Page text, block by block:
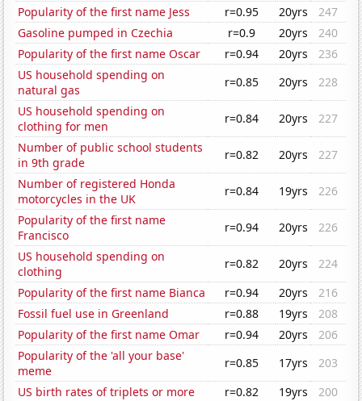
Popularity of the first name Jess
r=0.95 20yrs
247
Gasoline pumped in Czechia
r=0.9 20yrs
240
Popularity of the first name Oscar
r=0.94 20yrs
236
US household spending on
natural gas
r=0.85 20yrs
228
US household spending on
clothing for men
r=0.84 20yrs
227
Number of public school students
in 9th grade
r=0.82 20yrs
227
Number of registered Honda
motorcycles in the UK
r=0.84 19yrs
226
Popularity of the first name
Francisco
r=0.94 20yrs
226
US household spending on
clothing
r=0.82 20yrs
224
Popularity of the first name Bianca
r=0.94 20yrs
216
Fossil fuel use in Greenland
r=0.88 19yrs
208
Popularity of the first name Omar
r=0.94 20yrs
206
Popularity of the 'all your base'
meme
r=0.85 17yrs
203
US birth rates of triplets or more
r=0.82 19yrs
200